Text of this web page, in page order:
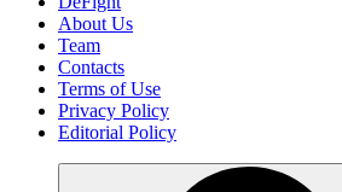
About Us
Team
Contacts
Terms of Use
Privacy Policy
Editorial Policy